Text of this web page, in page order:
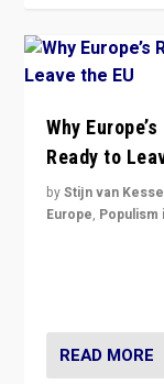
Why
Ready to
byStijn van
Europe, Populism
READ MORE